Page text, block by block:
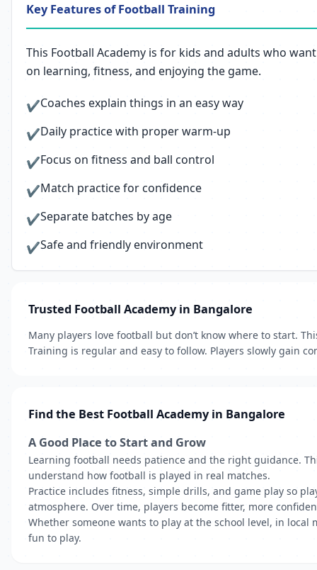
Key Features of Football Training
This Football Academy is for kids and adults who
on learning, fitness, and enjoying the game.
✔Coaches explain things in an easy way
✔Daily practice with proper warm-up
✔Focus on fitness and ball control
✔Match practice for confidence
✔Separate batches by age
✔Safe and friendly environment
Trusted Football Academy in Bangalore
Many players love football but don’t know where to start.
Training is regular and easy to follow. Players slowly gain
Find the Best Football Academy in Bangalore
A Good Place to Start and Grow
Learning football needs patience and the right guidance.
understand how football is played in real matches.
Practice includes fitness, simple drills, and game play so
atmosphere. Over time, players become fitter, more
Whether someone wants to play at the school level, in
fun to play.